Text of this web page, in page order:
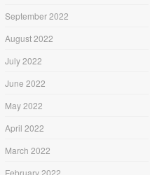
September 2022
August 2022
July 2022
June 2022
May 2022
April 2022
March 2022
February 2022